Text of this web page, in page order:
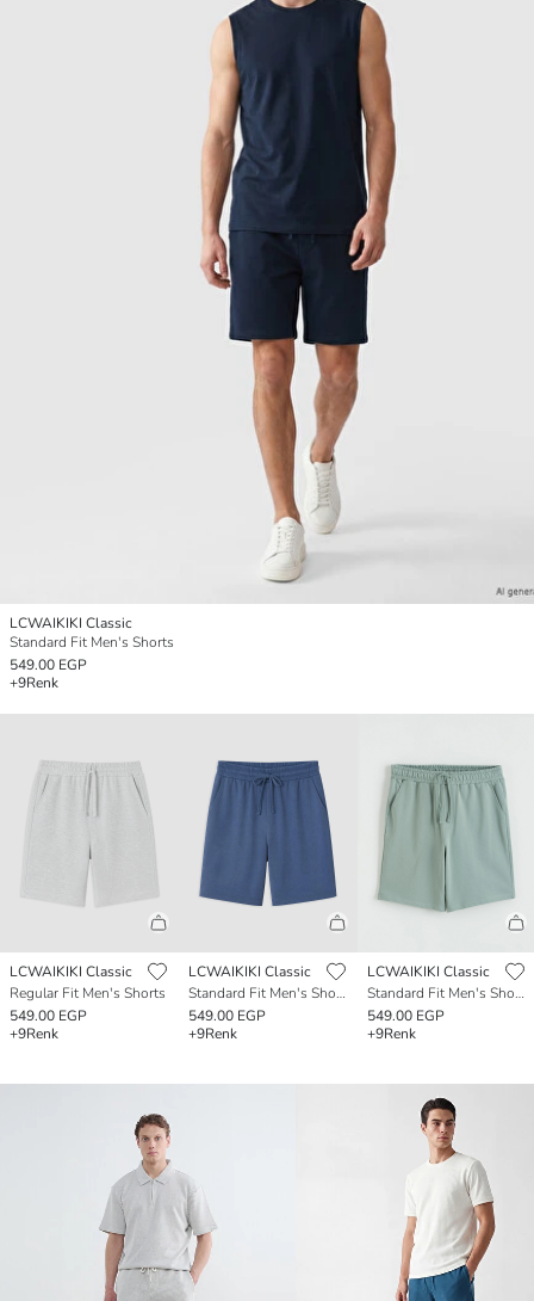
LCWAIKIKI Classic
Standard Fit Men's Shorts
549.00 EGP
+9Renk
LCWAIKIKI Classic
Regular Fit Men's Shorts
549.00 EGP
+9Renk
LCWAIKIKI Classic
Standard Fit Men's Shorts
549.00 EGP
+9Renk
LCWAIKIKI Classic
Standard Fit Men's Shorts
549.00 EGP
+9Renk